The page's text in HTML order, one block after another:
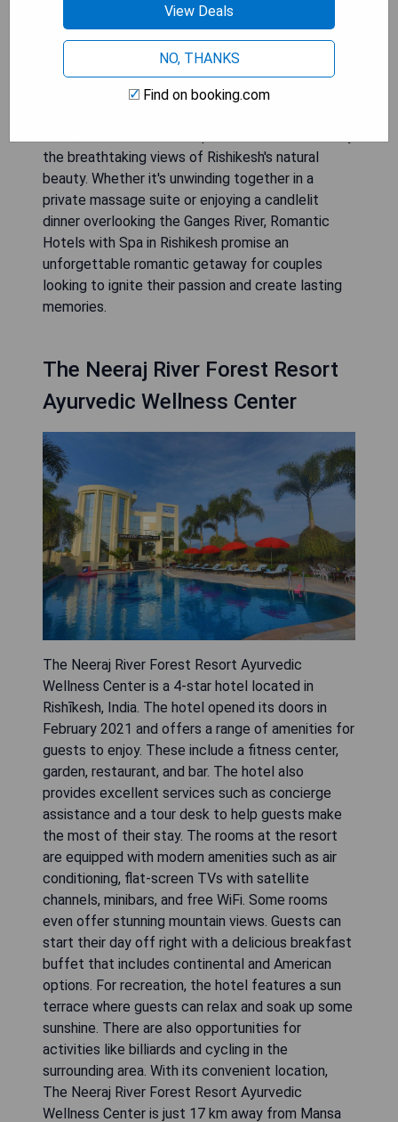
indulge in luxurious pampering and relaxation. With
their exquisite spa facilities, these hotels offer
rejuvenating experiences that are designed to
enhance well-being and deepen the bond
between partners. Couples can immerse
the breathtaking views of Rishikesh's natural
beauty. Whether it's unwinding together in a
private massage suite or enjoying a candlelit
dinner overlooking the Ganges River, Romantic
Hotels with Spa in Rishikesh promise an
unforgettable romantic getaway for couples
looking to ignite their passion and create lasting
memories.
The Neeraj River Forest Resort
Ayurvedic Wellness Center
The Neeraj River Forest Resort Ayurvedic
Wellness Center is a 4-star hotel located in
Rishīkesh, India. The hotel opened its doors in
February 2021 and offers a range of amenities for
guests to enjoy. These include a fitness center,
garden, restaurant, and bar. The hotel also
provides excellent services such as concierge
assistance and a tour desk to help guests make
the most of their stay. The rooms at the resort
are equipped with modern amenities such as air
conditioning, flat-screen TVs with satellite
channels, minibars, and free WiFi. Some rooms
even offer stunning mountain views. Guests can
start their day off right with a delicious breakfast
buffet that includes continental and American
options. For recreation, the hotel features a sun
terrace where guests can relax and soak up some
sunshine. There are also opportunities for
activities like billiards and cycling in the
surrounding area. With its convenient location,
The Neeraj River Forest Resort Ayurvedic
Wellness Center is just 17 km away from Mansa
View Deals
NO, THANKS
Find on booking.com